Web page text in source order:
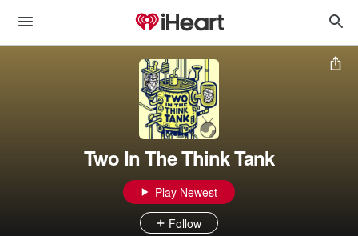
Two In The Think Tank
Play Newest
Follow